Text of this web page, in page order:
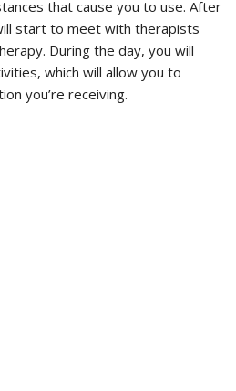
that cause you to use. After
start to meet with therapists
During the day, you will
which will allow you to
you’re receiving.